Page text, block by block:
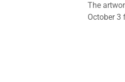
The
October 3